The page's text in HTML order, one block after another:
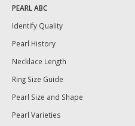
PEARL ABC
Identify Quality
Pearl History
Necklace Length
Ring Size Guide
Pearl Size and Shape
Pearl Varieties